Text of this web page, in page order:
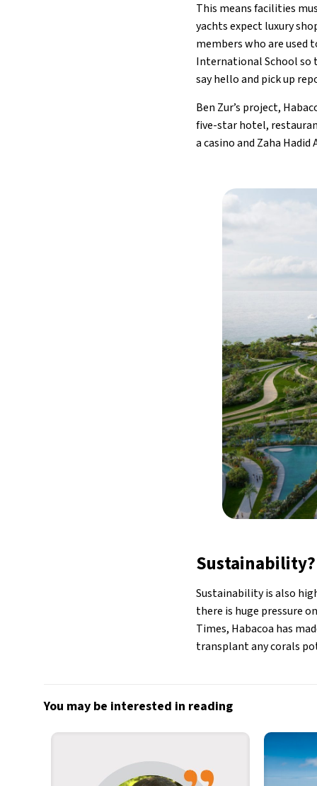
This means facilities
yachts expect luxury
members who are used
International School so
say hello and pick up
Ben Zur’s project,
five-star hotel,
a casino and Zaha
Sustainability?
Sustainability is also
there is huge pressure
Times, Habacoa has
transplant any corals
You may be interested in reading